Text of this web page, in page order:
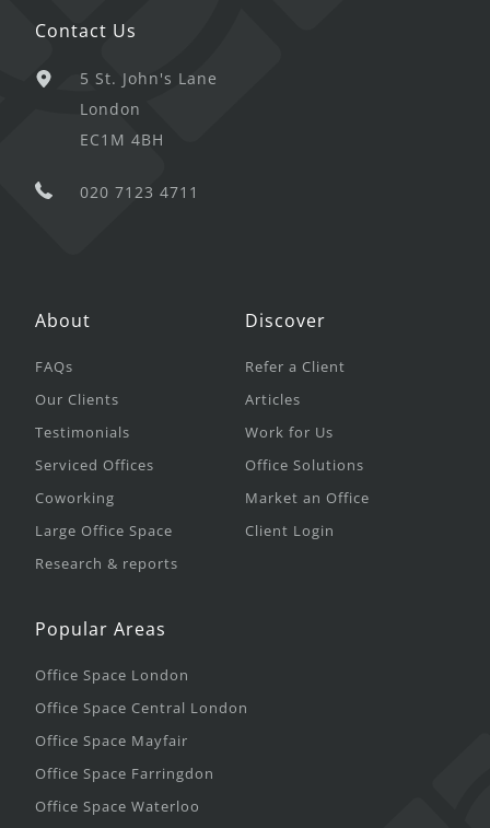
Contact Us
5 St. John's Lane
London
EC1M 4BH
020 7123 4711
About
FAQs
Our Clients
Testimonials
Serviced Offices
Coworking
Large Office Space
Research & reports
Discover
Refer a Client
Articles
Work for Us
Office Solutions
Market an Office
Client Login
Popular Areas
Office Space London
Office Space Central London
Office Space Mayfair
Office Space Farringdon
Office Space Waterloo